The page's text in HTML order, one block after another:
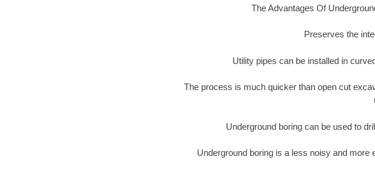
The Advantages Of
Preserves the
Utility pipes can be installed in
The process is much quicker than open cut
Underground boring can be used to
Underground boring is a less noisy and